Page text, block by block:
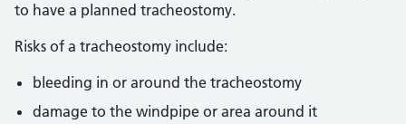
to have a planned tracheostomy.
Risks of a tracheostomy include:
bleeding in or around the tracheostomy
damage to the windpipe or area around it